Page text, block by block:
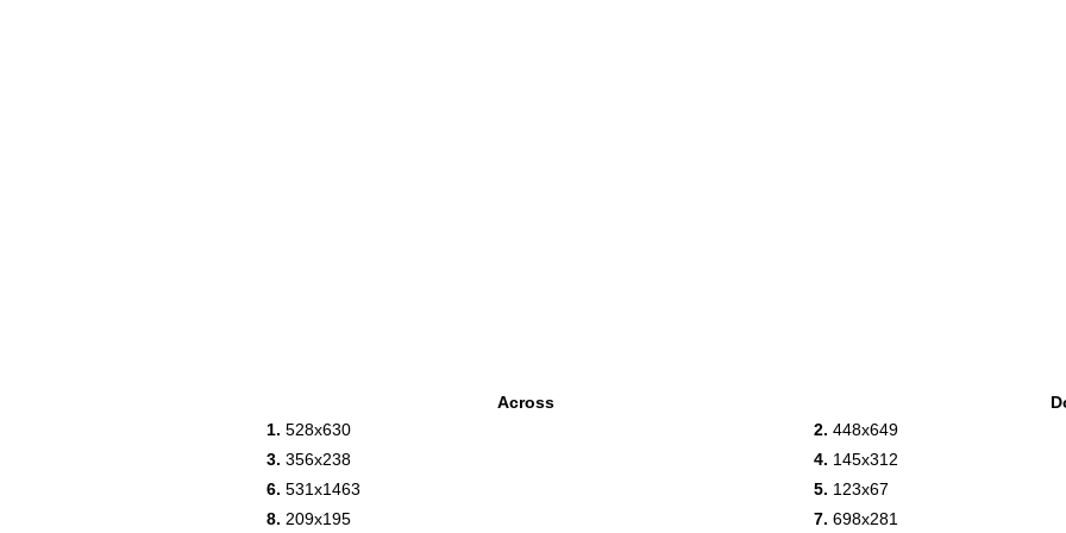
Across
1. 528x630
3. 356x238
6. 531x1463
8. 209x195
2. 448x649
4. 145x312
5. 123x67
7. 698x281